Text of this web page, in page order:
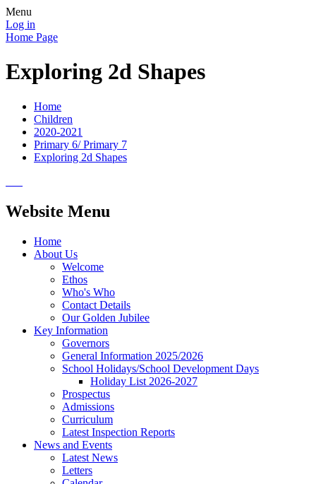
Menu
Log in
Home Page
Exploring 2d Shapes
Home
Children
2020-2021
Primary 6/ Primary 7
Exploring 2d Shapes
Website Menu
Home
About Us
Welcome
Ethos
Who's Who
Contact Details
Our Golden Jubilee
Key Information
Governors
General Information 2025/2026
School Holidays/School Development Days
Holiday List 2026-2027
Prospectus
Admissions
Curriculum
Latest Inspection Reports
News and Events
Latest News
Letters